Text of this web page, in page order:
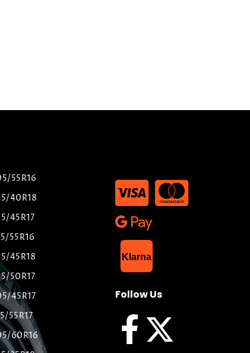
55R16
40R18
45R17
55R16
45R18
50R17
45R17
55R17
60R16
Klarna
Follow Us